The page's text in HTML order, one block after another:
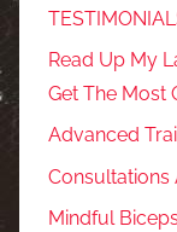
Read Up My
Get The Most
Advanced
Consultations
Mindful